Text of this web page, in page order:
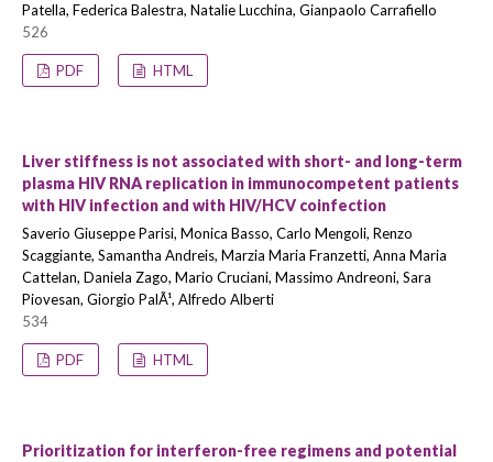
Patella, Federica Balestra, Natalie Lucchina, Gianpaolo Carrafiello
526
PDF HTML
Liver stiffness is not associated with short- and long-term
plasma HIV RNA replication in immunocompetent patients
with HIV infection and with HIV/HCV coinfection
Saverio Giuseppe Parisi, Monica Basso, Carlo Mengoli, Renzo
Scaggiante, Samantha Andreis, Marzia Maria Franzetti, Anna Maria
Cattelan, Daniela Zago, Mario Cruciani, Massimo Andreoni, Sara
Piovesan, Giorgio PalÃ¹, Alfredo Alberti
534
PDF HTML
Prioritization for interferon-free regimens and potential